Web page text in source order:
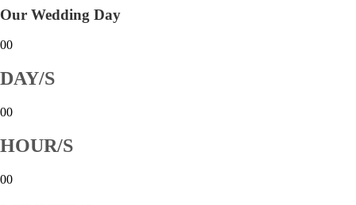
Our Wedding Day
00
DAY/S
00
HOUR/S
00